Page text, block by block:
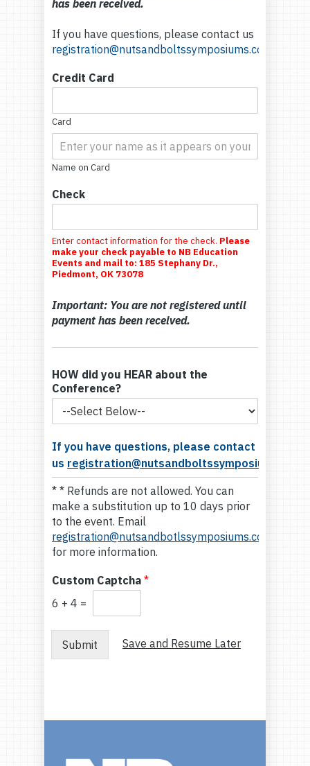
has been received.
If you have questions, please contact us
registration@nutsandboltssymposiums.com
Credit Card
Card
Name on Card
Check
Enter contact information for the check. Please
make your check payable to NB Education
Events and mail to: 185 Stephany Dr.,
Piedmont, OK 73078
Important: You are not registered until
payment has been received.
HOW did you HEAR about the
Conference?
If you have questions, please contact
us registration@nutsandboltssymposiums.com
* * Refunds are not allowed. You can
make a substitution up to 10 days prior
to the event. Email
registration@nutsandbotlssymposiums.com
for more information.
Custom Captcha *
6 + 4 =
Submit Save and Resume Later